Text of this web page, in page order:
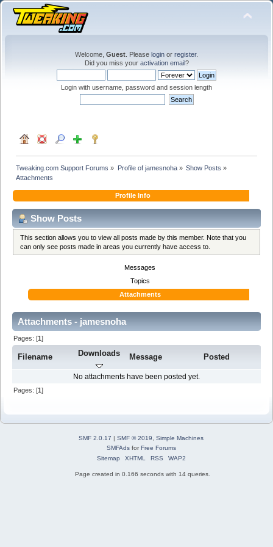
Welcome, Guest . Please login or register.
Did you miss your activation email?
Login with username, password and session length
Tweaking.com Support Forums » Profile of jamesnoha» Show Posts »
Attachments
Profile Info
Show Posts
This section allows you to view all posts made by this member. Note that you
can only see posts made in areas you currently have access to.
Messages
Topics
Attachments
Attachments - jamesnoha
Pages: [1]
Filename Downloads Message Posted
No attachments have been posted yet.
Pages: [1]
SMF 2.0.17 | SMF © 2019
Simple Machines
SMFAdsforFree Forums
Sitemap
XHTML RSS WAP2
Page created in 0.166 seconds with 14 queries.